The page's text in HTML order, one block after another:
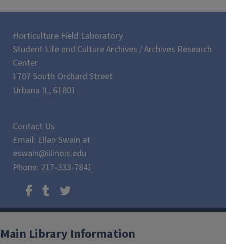
Horticulture Field Laboratory
Student Life and Culture Archives / Archives Research
Center
1707 South Orchard Street
Urbana IL, 61801
Contact Us
Email: Ellen Swain at
eswain@illinois.edu
Phone: 217-333-7841
Main Library Information